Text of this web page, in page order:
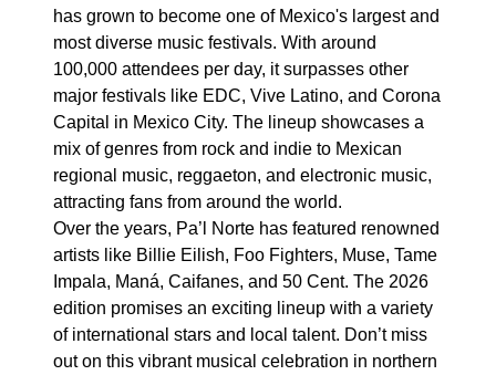
has grown to become one of Mexico's largest and
most diverse music festivals. With around
100,000 attendees per day, it surpasses other
major festivals like EDC, Vive Latino, and Corona
Capital in Mexico City. The lineup showcases a
mix of genres from rock and indie to Mexican
regional music, reggaeton, and electronic music,
attracting fans from around the world.
Over the years, Pa’l Norte has featured renowned
artists like Billie Eilish, Foo Fighters, Muse, Tame
Impala, Maná, Caifanes, and 50 Cent. The 2026
edition promises an exciting lineup with a variety
of international stars and local talent. Don’t miss
out on this vibrant musical celebration in northern